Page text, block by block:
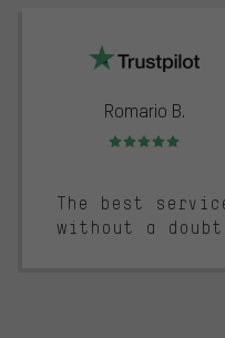
Romario B.
Rating: 5 of 5
The best
without a